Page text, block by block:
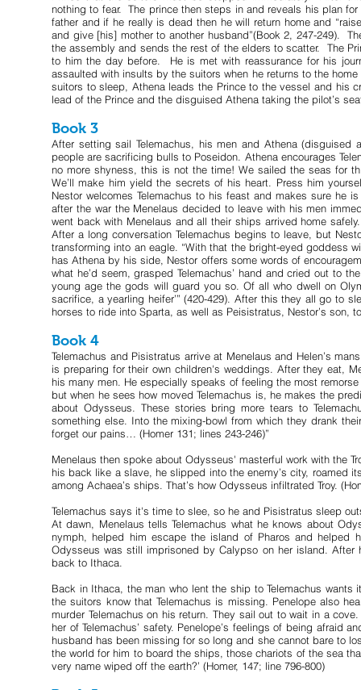
nothing to fear. The prince then steps in and reveals his plan
father and if he really is dead then he will return home and
and give [his] mother to another husband”(Book 2, 247-249).
the assembly and sends the rest of the elders to scatter. The
to him the day before. He is met with reassurance for his
assaulted with insults by the suitors when he returns to the
suitors to sleep, Athena leads the Prince to the vessel and
lead of the Prince and the disguised Athena taking the pilot’s
Book 3
After setting sail Telemachus, his men and Athena
people are sacrificing bulls to Poseidon. Athena encourages
no more shyness, this is not the time! We sailed the seas for
We’ll make him yield the secrets of his heart. Press him
Nestor welcomes Telemachus to his feast and makes sure he
after the war the Menelaus decided to leave with his men
went back with Menelaus and all their ships arrived home
After a long conversation Telemachus begins to leave, but
transforming into an eagle. “With that the bright-eyed goddess
has Athena by his side, Nestor offers some words of
what he’d seem, grasped Telemachus’ hand and cried out to
young age the gods will guard you so. Of all who dwell on
sacrifice, a yearling heifer’” (420-429). After this they all go to
horses to ride into Sparta, as well as Peisistratus, Nestor’s son,
Book 4
Telemachus and Pisistratus arrive at Menelaus and Helen’s
is preparing for their own children's weddings. After they eat,
his many men. He especially speaks of feeling the most
but when he sees how moved Telemachus is, he makes the
about Odysseus. These stories bring more tears to
something else. Into the mixing-bowl from which they drank
forget our pains… (Homer 131; lines 243-246)”
Menelaus then spoke about Odysseus' masterful work with the
his back like a slave, he slipped into the enemy’s city, roamed
among Achaea’s ships. That’s how Odysseus infiltrated Troy.
Telemachus says it's time to slee, so he and Pisistratus sleep
At dawn, Menelaus tells Telemachus what he knows about
nymph, helped him escape the island of Pharos and helped
Odysseus was still imprisoned by Calypso on her island.
back to Ithaca.
Back in Ithaca, the man who lent the ship to Telemachus
the suitors know that Telemachus is missing. Penelope also
murder Telemachus on his return. They sail out to wait in a
her of Telemachus’ safety. Penelope’s feelings of being afraid
husband has been missing for so long and she cannot bare to
the world for him to board the ships, those chariots of the sea
very name wiped off the earth?’ (Homer, 147; line 796-800)